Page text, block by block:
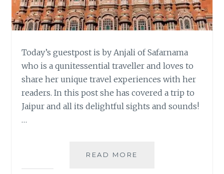
Today’s guestpost is by Anjali of Safarnama
who is a qunitessential traveller and loves to
share her unique travel experiences with her
readers. In this post she has covered a trip to
Jaipur and all its delightful sights and sounds!
…
READ MORE